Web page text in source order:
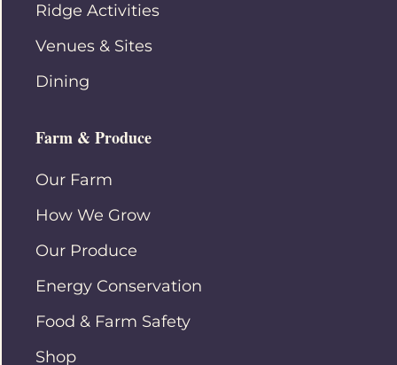
Ridge Activities
Venues & Sites
Dining
Farm & Produce
Our Farm
How We Grow
Our Produce
Energy Conservation
Food & Farm Safety
Shop